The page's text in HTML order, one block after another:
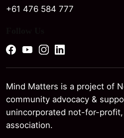
+61 476 584 777
Mind Matters is a project of
community advocacy &
unincorporated not-for-
association.